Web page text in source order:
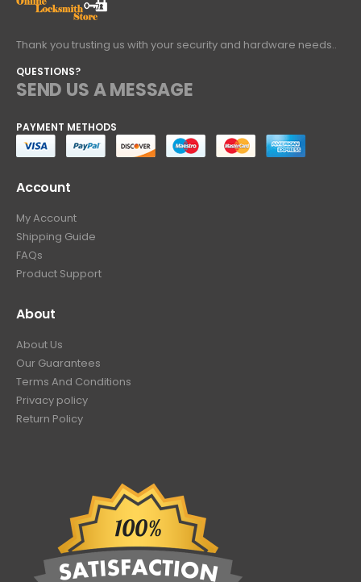
Thank you trusting us with your security and hardware needs..
QUESTIONS?
SEND US A MESSAGE
PAYMENT METHODS
Account
My Account
Shipping Guide
FAQs
Product Support
About
About Us
Our Guarantees
Terms And Conditions
Privacy policy
Return Policy